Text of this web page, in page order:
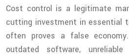
Cost control is a legitimate
cutting investment in essential
often proves a false
outdated software,